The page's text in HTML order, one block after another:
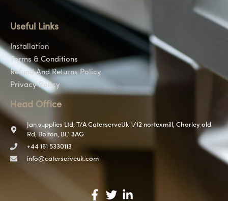
Useful Links
Installation
Terms & Conditions
Refund And Returns Policy
Privacy Policy
Head Office
Jan supplies Ltd, T/A CaterserveUk 1/12 nortexmill, Chorley old
Rd, Bolton, BL1 3AG
+44 161 5330113
info@caterserveuk.com